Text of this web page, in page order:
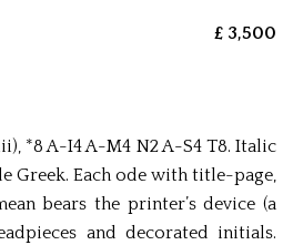
£ 3,500
*8 A-I4 A-M4 N2 A-S4 T8. Italic
Greek. Each ode with title-page,
bears the printer’s device (a
and decorated initials.